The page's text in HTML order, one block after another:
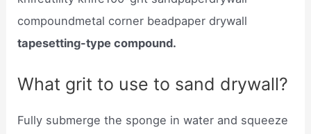
compoundmetal corner beadpaper drywall
tapesetting-type compound.
What grit to use to sand drywall?
Fully submerge the sponge in water and squeeze